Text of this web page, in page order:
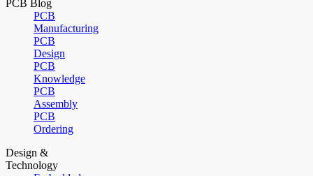
PCB Blog
PCB
Manufacturing
PCB
Design
PCB
Knowledge
PCB
Assembly
PCB
Ordering
Design &
Technology